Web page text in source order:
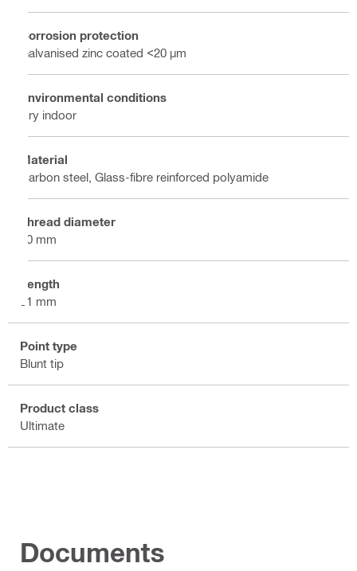
Corrosion protection
Galvanised zinc coated <20 µm
Environmental conditions
Dry indoor
Material
Carbon steel, Glass-fibre reinforced polyamide
Thread diameter
10 mm
Length
31 mm
Point type
Blunt tip
Product class
Ultimate
Documents